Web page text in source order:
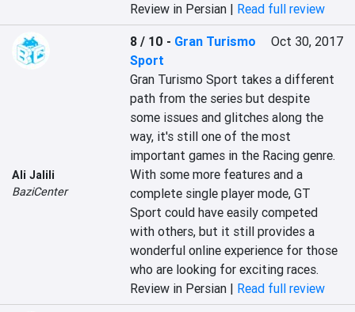
Review in Persian | Read full review
Ali Jalili
BaziCenter
8 / 10 - Gran Turismo
Sport
Oct 30, 2017
Gran Turismo Sport takes a different
path from the series but despite
some issues and glitches along the
way, it's still one of the most
important games in the Racing genre.
With some more features and a
complete single player mode, GT
Sport could have easily competed
with others, but it still provides a
wonderful online experience for those
who are looking for exciting races.
Review in Persian | Read full review